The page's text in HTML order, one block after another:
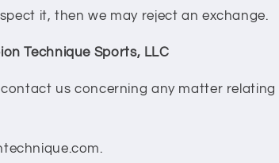
it, then we may reject an exchange.
Technique Sports, LLC
us concerning any matter